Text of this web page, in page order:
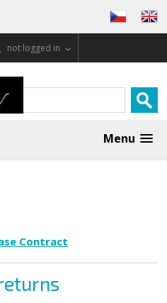
not logged in
Menu
Contract